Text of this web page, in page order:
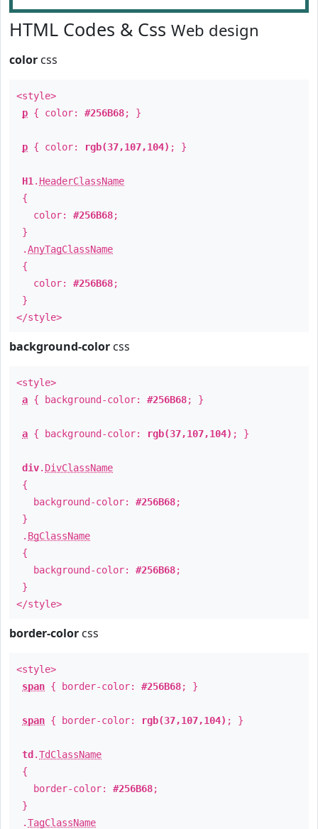
HTML Codes & Css Web design
color css
<style>
p { color: #256B68; }
p { color: rgb(37,107,104) ; }
H1 . HeaderClassName
{
color: #256B68;
}
.AnyTagClassName
{
color: #256B68;
}
</style>
background-color css
<style>
a { background-color: #256B68; }
a { background-color: rgb(37,107,104) ; }
div. DivClassName
{
background-color: #256B68;
}
. BgClassName
{
background-color: #256B68;
}
</style>
border-color css
<style>
span { border-color: #256B68; }
span { border-color: rgb(37,107,104) ; }
td .TdClassName
{
border-color: #256B68;
}
.TagClassName